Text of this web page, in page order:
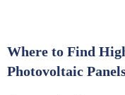
Where to Find
Photovoltaic